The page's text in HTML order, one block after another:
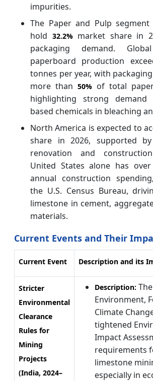
impurities.
The Paper and Pulp
hold 32.2%market share in
packaging demand.
paperboard production
tonnes per year, with
more than 50% of total
highlighting strong demand
based chemicals in bleaching
North America is expected to
share in 2026, supported
renovation and
United States alone has
annual construction
the U.S. Census Bureau,
limestone in cement,
materials.
Current Events and Their
Current Event Description and its
Stricter
Environmental
Clearance
Rules for
Mining
Projects
(India, 2024–
Description:
Environment,
Climate
tightened
Impact
requirements
limestone
especially in